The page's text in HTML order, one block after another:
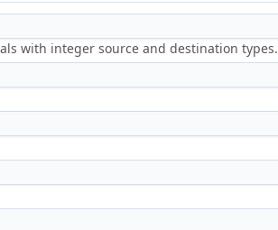
with integer source and destination types.